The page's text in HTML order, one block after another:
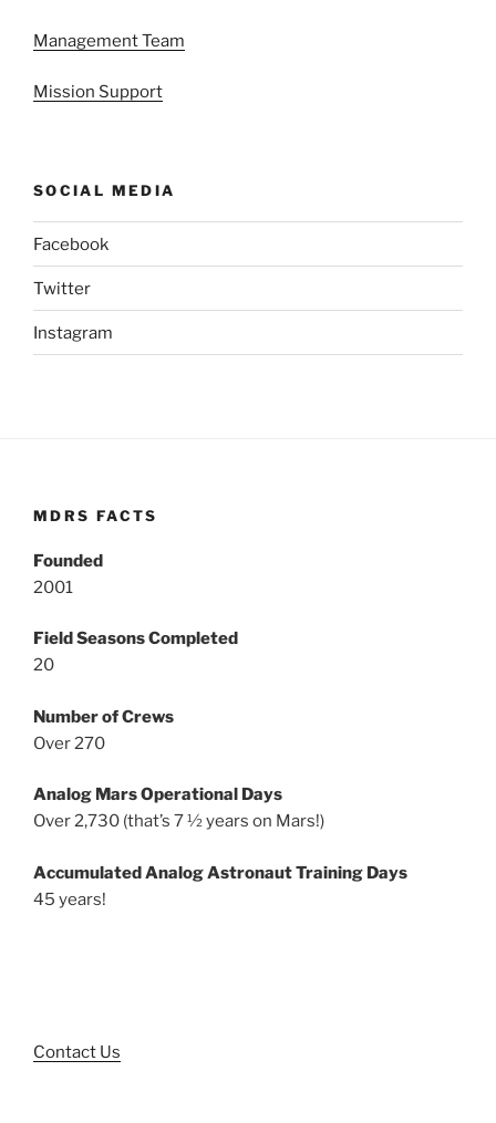
Management Team
Mission Support
SOCIAL MEDIA
Facebook
Twitter
Instagram
MDRS FACTS
Founded
2001
Field Seasons Completed
20
Number of Crews
Over 270
Analog Mars Operational Days
Over 2,730 (that’s 7 ½ years on Mars!)
Accumulated Analog Astronaut Training Days
45 years!
Contact Us